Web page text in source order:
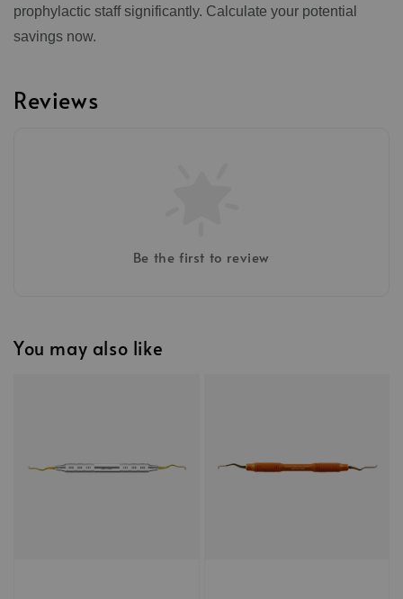
prophylactic staff significantly. Calculate your potential
savings now.
Reviews
Be the first to review
You may also like